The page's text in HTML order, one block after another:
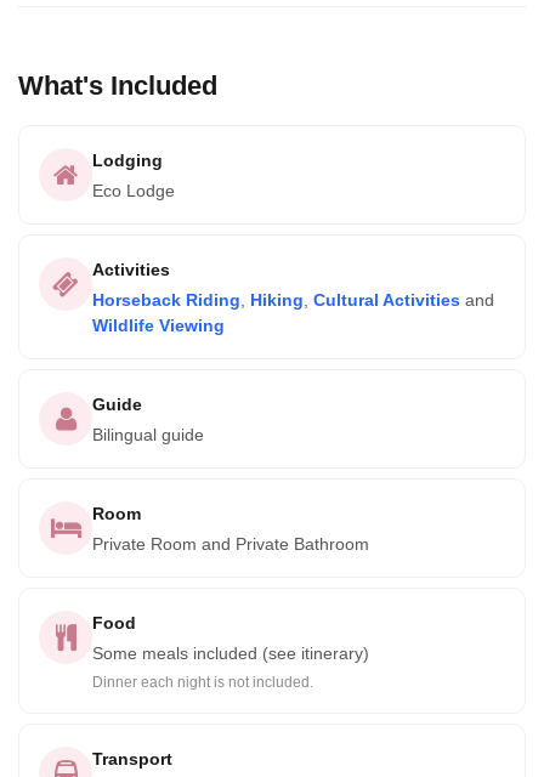
What's Included
Lodging
Eco Lodge
Activities
Horseback Riding
Hiking Cultural Activities and
Wildlife Viewing
Guide
Bilingual guide
Room
Private Room and Private Bathroom
Food
Some meals included (see itinerary)
Dinner each night is not included.
Transport